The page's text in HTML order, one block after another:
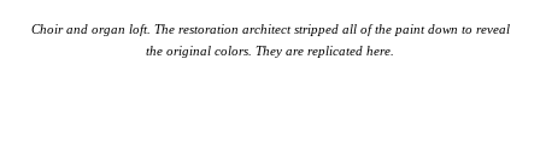
Choir and organ loft. The restoration architect stripped all of the paint down to reveal
the original colors. They are replicated here.